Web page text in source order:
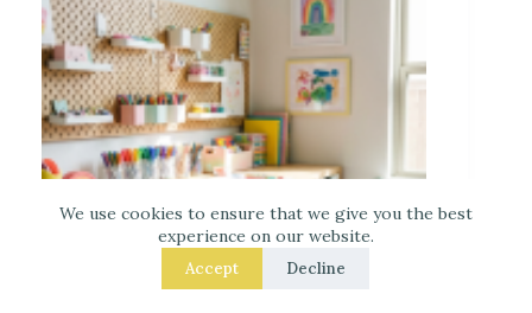
We use cookies to ensure that we give you the best
experience on our website.
Accept Decline